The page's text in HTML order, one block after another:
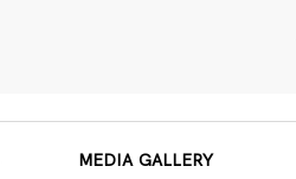
MEDIA GALLERY